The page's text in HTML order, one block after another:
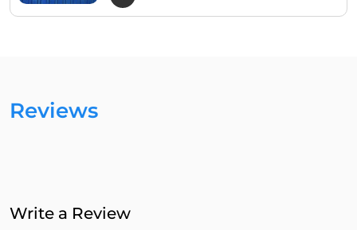
Reviews
Write a Review